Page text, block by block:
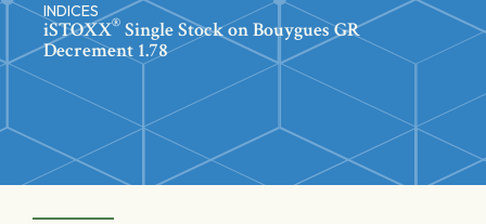
INDICES
iSTOXX® Single Stock on Bouygues GR
Decrement 1.78